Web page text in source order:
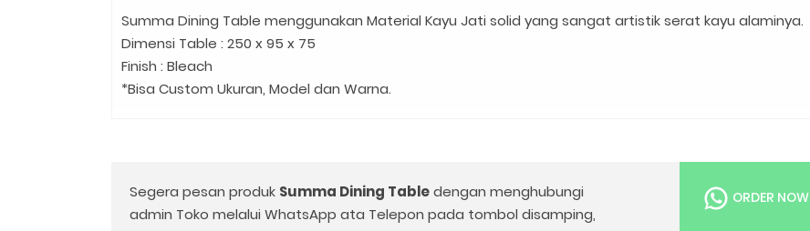
Summa Dining Table menggunakan Material Kayu Jati solid yang sangat artistik serat kayu alaminya.
Dimensi Table : 250 x 95 x 75
Finish : Bleach
*Bisa Custom Ukuran, Model dan Warna.
Segera pesan produk Summa Dining Tabledengan menghubungi
admin Toko melalui WhatsApp ata Telepon pada tombol disamping,
ORDER NOW